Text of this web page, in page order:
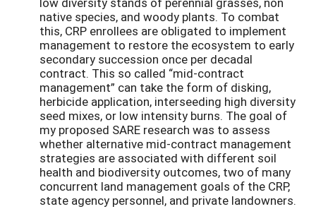
native species, and woody plants. To combat
this, CRP enrollees are obligated to implement
management to restore the ecosystem to early
secondary succession once per decadal
contract. This so called “mid-contract
management” can take the form of disking,
herbicide application, interseeding high diversity
seed mixes, or low intensity burns. The goal of
my proposed SARE research was to assess
whether alternative mid-contract management
strategies are associated with different soil
health and biodiversity outcomes, two of many
concurrent land management goals of the CRP,
state agency personnel, and private landowners.